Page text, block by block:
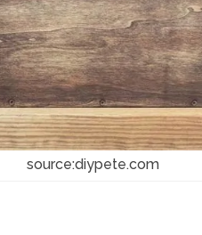
source:diypete.com